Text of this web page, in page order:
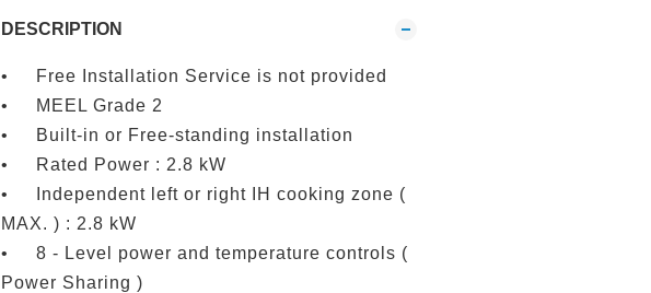
DESCRIPTION
•
Free Installation Service is not provided
•
MEEL Grade 2
•
Built-in or Free-standing installation
•
Rated Power : 2.8 kW
•
Independent left or right IH cooking zone (
MAX. ) : 2.8 kW
•
8 - Level power and temperature controls (
Power Sharing )